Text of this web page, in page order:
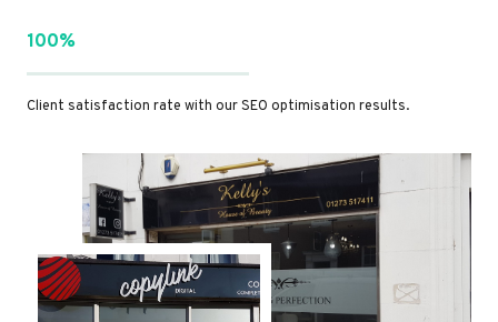
100%
Client satisfaction rate with our SEO optimisation results.